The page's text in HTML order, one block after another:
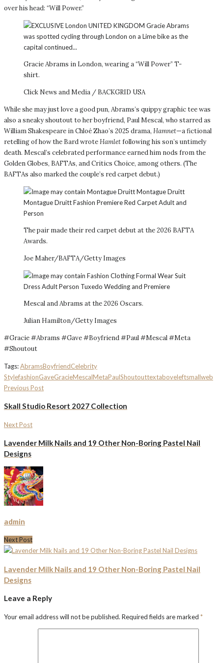
over his head: “Will Power.”
Gracie Abrams in London, wearing a “Will Power” T-
shirt.
Click News and Media / BACKGRID USA
While she may just love a good pun, Abrams’s quippy graphic tee was
also a sneaky shoutout to her boyfriend, Paul Mescal, who starred as
William Shakespeare in Chloé Zhao’s 2025 drama, Hamnet—a fictional
retelling of how the Bard wroteHamletfollowing his son’s untimely
death. Mescal’s celebrated performance earned him nods from the
Golden Globes, BAFTAs, and Critics Choice, among others. (The
BAFTAs also marked the couple’s red carpet debut.)
The pair made their red carpet debut at the 2026 BAFTA
Awards.
Joe Maher/BAFTA/Getty Images
Mescal and Abrams at the 2026 Oscars.
Julian Hamilton/Getty Images
#Gracie #Abrams #Gave #Boyfriend #Paul #Mescal #Meta
#Shoutout
Tags:AbramsBoyfriendCelebrity
StylefashionGaveGracieMescalMetaPaulShoutouttextaboveleftsmallweb
Previous Post
Skall Studio Resort 2027 Collection
Next Post
Lavender Milk Nails and 19 Other Non-Boring Pastel Nail
Designs
admin
Next Post
Lavender Milk Nails and 19 Other Non-Boring Pastel Nail
Designs
Leave a Reply
Your email address will not be published. Required fields are marked *